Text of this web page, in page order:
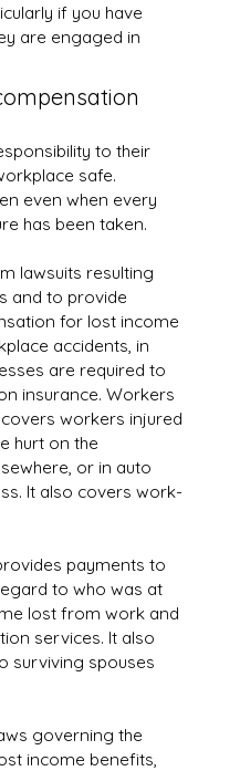
if you have
are engaged in
to their
safe.
even when every
has been taken.
lawsuits resulting
and to provide
for lost income
accidents, in
are required to
insurance. Workers
workers injured
hurt on the
or in auto
It also covers work-
payments to
to who was at
lost from work and
services. It also
surviving spouses
governing the
income benefits,